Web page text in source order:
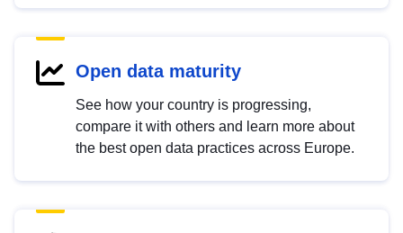
Open data maturity
See how your country is progressing,
compare it with others and learn more about
the best open data practices across Europe.